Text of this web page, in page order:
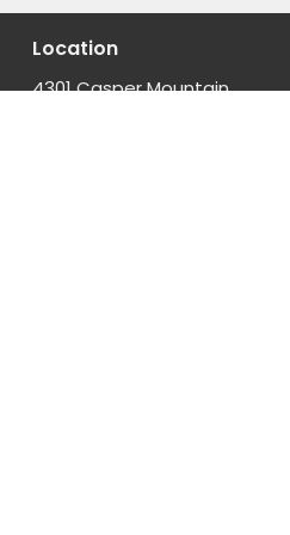
Location
4301 Casper Mountain